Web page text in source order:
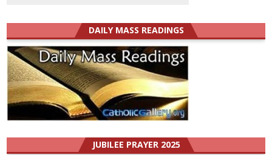
DAILY MASS READINGS
JUBILEE PRAYER 2025